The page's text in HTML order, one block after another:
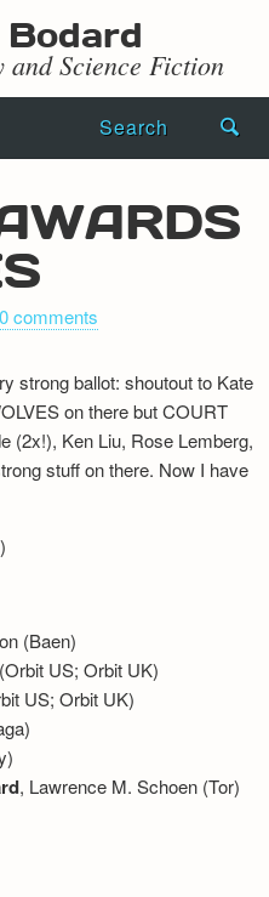
and Science Fiction
Search
0 comments
strong ballot: shoutout to Kate
on there but COURT
(2x!), Ken Liu, Rose Lemberg,
stuff on there. Now I have
(Baen)
US; Orbit UK)
US; Orbit UK)
, Lawrence M. Schoen (Tor)